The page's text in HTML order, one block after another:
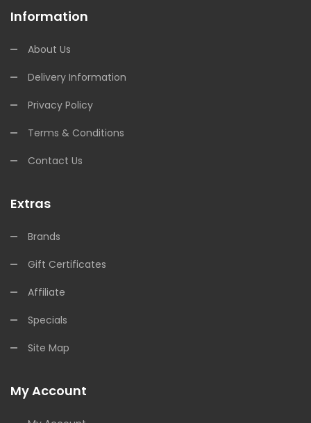
Information
About Us
Delivery Information
Privacy Policy
Terms & Conditions
Contact Us
Extras
Brands
Gift Certificates
Affiliate
Specials
Site Map
My Account